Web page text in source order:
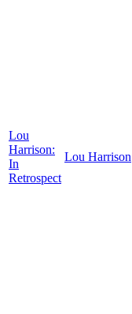
Lou
Harrison:
In
Retrospect
Lou Harrison